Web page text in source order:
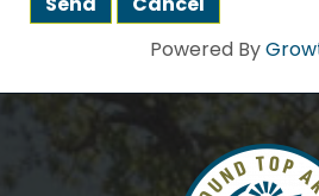
Powered By
Howdy!
We're glad you stopped by!
newsletter to get the scoop on
Time Small.